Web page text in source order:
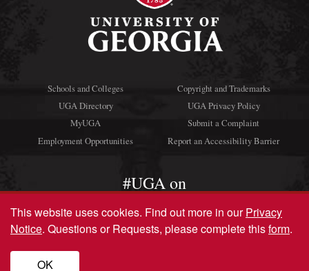
Schools and Colleges
UGA Directory
MyUGA
Employment Opportunities
Copyright and Trademarks
UGA Privacy Policy
Submit a Complaint
Report an Accessibility Barrier
#UGA on
© University of Georgia, Athens, GA 30602
This website uses cookies. Find out more in ourPrivacy
Notice. Questions or Requests, please complete thisform.
OK